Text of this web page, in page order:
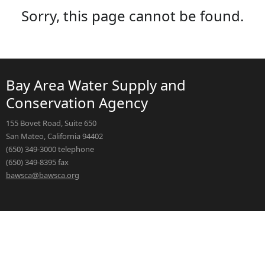
Sorry, this page cannot be found.
Bay Area Water Supply and
Conservation Agency
155 Bovet Road, Suite 650
San Mateo, California 94402
(650) 349-3000 telephone
(650) 349-8395 fax
bawsca@bawsca.org